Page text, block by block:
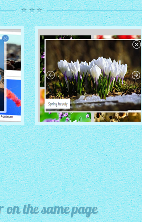
MODERN THEME
with Round Frame thumbnails
the same page